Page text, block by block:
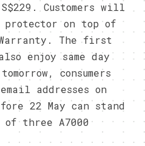
Customers will
protector on top of
The first
enjoy same day
tomorrow, consumers
addresses on
22 May can stand
of three A7000